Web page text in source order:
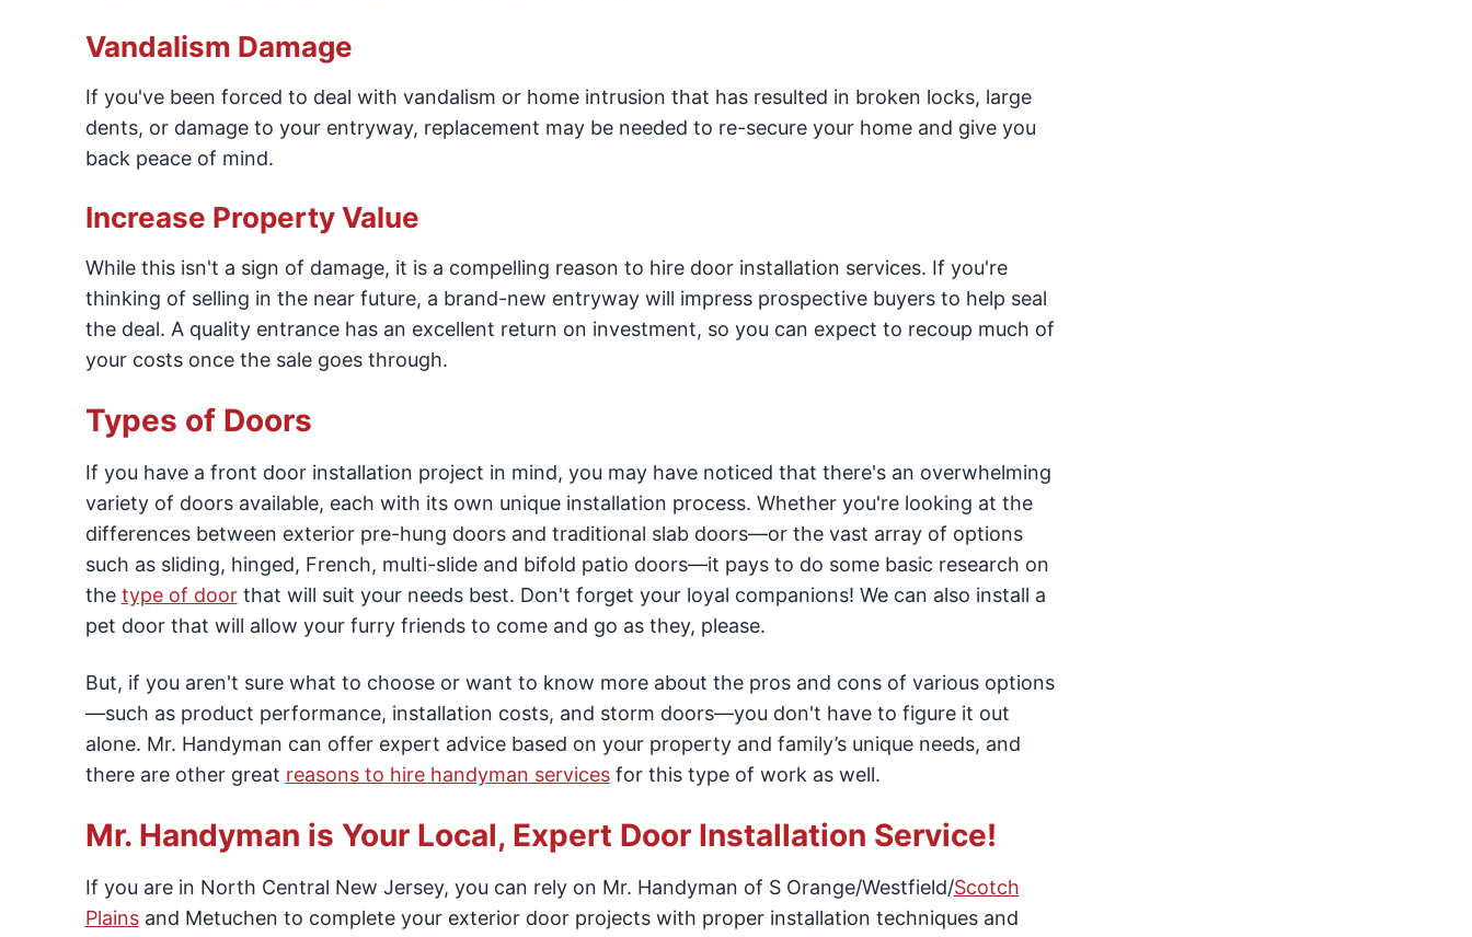
Vandalism Damage
If you've been forced to deal with vandalism or home intrusion that has resulted in broken locks, large
dents, or damage to your entryway, replacement may be needed to re-secure your home and give you
back peace of mind.
Increase Property Value
While this isn't a sign of damage, it is a compelling reason to hire door installation services. If you're
thinking of selling in the near future, a brand-new entryway will impress prospective buyers to help seal
the deal. A quality entrance has an excellent return on investment, so you can expect to recoup much of
your costs once the sale goes through.
Types of Doors
If you have a front door installation project in mind, you may have noticed that there's an overwhelming
variety of doors available, each with its own unique installation process. Whether you're looking at the
differences between exterior pre-hung doors and traditional slab doors—or the vast array of options
such as sliding, hinged, French, multi-slide and bifold patio doors—it pays to do some basic research on
the type of doorthat will suit your needs best. Don't forget your loyal companions! We can also install a
pet door that will allow your furry friends to come and go as they, please.
But, if you aren't sure what to choose or want to know more about the pros and cons of various options
—such as product performance, installation costs, and storm doors—you don't have to figure it out
alone. Mr. Handyman can offer expert advice based on your property and family’s unique needs, and
there are other great reasons to hire handyman servicesfor this type of work as well.
Mr. Handyman is Your Local, Expert Door Installation Service!
If you are in North Central New Jersey, you can rely on Mr. Handyman of S Orange/Westfield/Scotch
Plainsand Metuchen to complete your exterior door projects with proper installation techniques and